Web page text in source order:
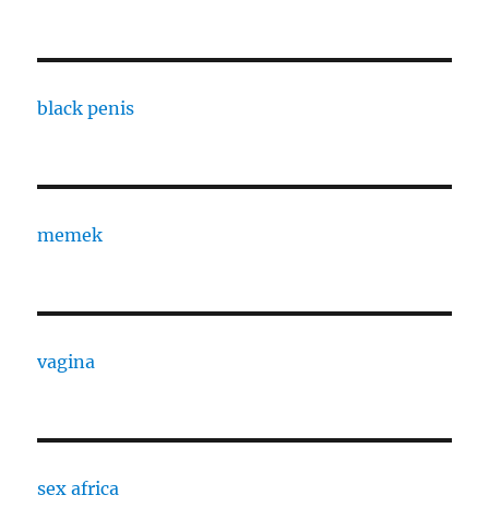
black penis
memek
vagina
sex africa